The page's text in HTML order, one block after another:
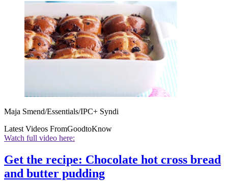
Maja Smend/Essentials/IPC+ Syndi
Latest Videos FromGoodtoKnow
Watch full video here:
Get the recipe: Chocolate hot cross bread
and butter pudding